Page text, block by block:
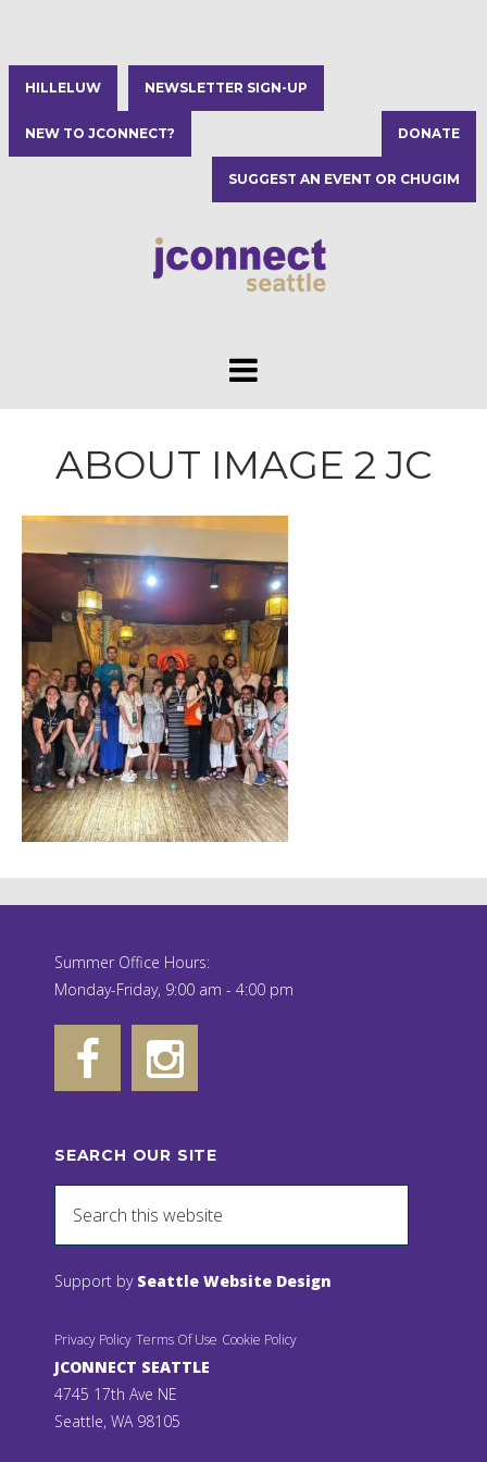
HILLELUW NEWSLETTER SIGN-UP
NEW TO JCONNECT? DONATE
SUGGEST AN EVENT OR CHUGIM
ABOUT IMAGE 2 JC
Summer Office Hours:
Monday-Friday, 9:00 am - 4:00 pm
SEARCH OUR SITE
Support by Seattle Website Design
Privacy Policy Terms Of Use Cookie Policy
JCONNECT SEATTLE
4745 17th Ave NE
Seattle, WA 98105